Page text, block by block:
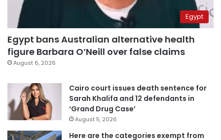
Egypt
Egypt bans Australian alternative health
figure Barbara O’Neill over false claims
August 6, 2026
Cairo court issues death sentence for
Sarah Khalifa and 12 defendants in
‘Grand Drug Case’
August 5, 2026
Here are the categories exempt from